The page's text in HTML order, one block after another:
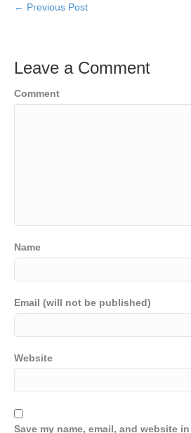
← Previous Post
Leave a Comment
Comment
Name
Email (will not be published)
Website
Save my name, email, and website